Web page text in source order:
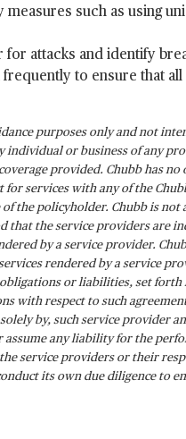
such as using
for attacks and identify
to ensure that
purposes only and not
or business of any
provided. Chubb has
services with any of the
the policyholder. Chubb is
the service providers are
by a service provider.
rendered by a service
or liabilities, set forth
with respect to such
by, such service provider
any liability for the
service providers or their
its own due diligence to